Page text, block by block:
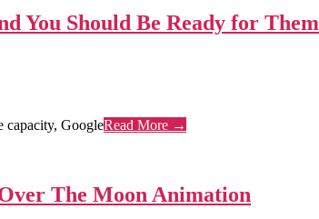
You Should Be Ready for Them
capacity, GoogleRead More →
The Moon Animation